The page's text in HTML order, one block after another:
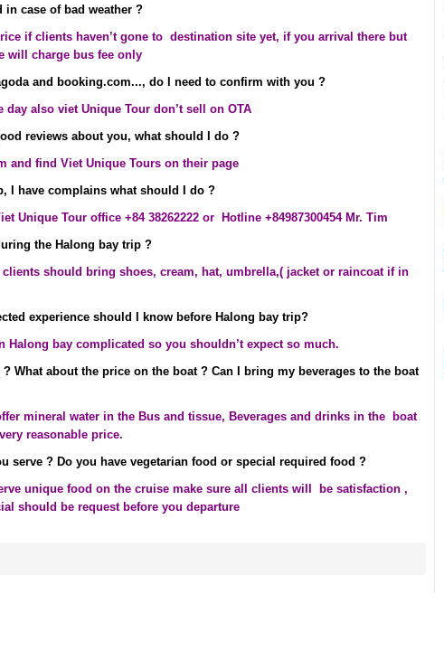
in case of bad weather ?
if clients haven’t gone to destination site yet, if you arrival there but
will charge bus fee only
and booking.com..., do I need to confirm with you ?
day also viet Unique Tour don’t sell on OTA
reviews about you, what should I do ?
and find Viet Unique Tours on their page
I have complains what should I do ?
Unique Tour office +84 38262222 or Hotline +84987300454 Mr. Tim
the Halong bay trip ?
clients should bring shoes, cream, hat, umbrella,( jacket or raincoat if in
experience should I know before Halong bay trip?
Halong bay complicated so you shouldn’t expect so much.
What about the price on the boat ? Can I bring my beverages to the boat
mineral water in the Bus and tissue, Beverages and drinks in the boat
reasonable price.
serve ? Do you have vegetarian food or special required food ?
unique food on the cruise make sure all clients will be satisfaction ,
should be request before you departure